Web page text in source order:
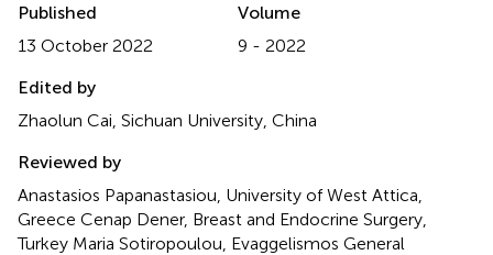
Published
13 October 2022
Volume
9 - 2022
Edited by
Zhaolun Cai, Sichuan University, China
Reviewed by
Anastasios Papanastasiou, University of West Attica,
Greece Cenap Dener, Breast and Endocrine Surgery,
Turkey Maria Sotiropoulou, Evaggelismos General